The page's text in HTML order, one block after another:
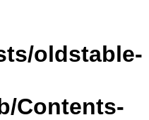
oldstable-
Contents-